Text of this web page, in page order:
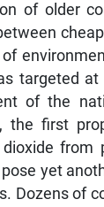
of older
targeted at
of the
the first
from
yet
Dozens of